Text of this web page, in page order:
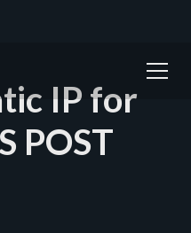
IP for
POST